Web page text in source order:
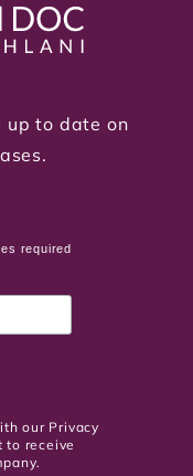
up to date on
required
our Privacy
to receive